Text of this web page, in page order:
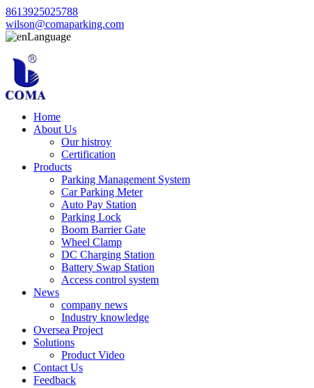
8613925025788
wilson@comaparking.com
Language
Home
About Us
Our histroy
Certification
Products
Parking Management System
Car Parking Meter
Auto Pay Station
Parking Lock
Boom Barrier Gate
Wheel Clamp
DC Charging Station
Battery Swap Station
Access control system
News
company news
Industry knowledge
Oversea Project
Solutions
Product Video
Contact Us
Feedback